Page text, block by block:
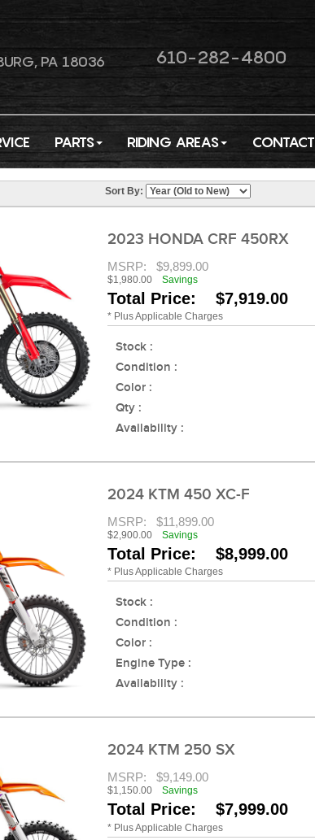
PA 18036
610-282-4800
PARTS RIDING AREAS CONTACT
Sort By:
2023 HONDA CRF 450RX
MSRP:$9,899.00
$1,980.00Savings
Total Price: $7,919.00
* Plus Applicable Charges
Stock :
Condition :
Color :
Qty :
Availability :
2024 KTM 450 XC-F
MSRP:$11,899.00
$2,900.00Savings
Total Price: $8,999.00
* Plus Applicable Charges
Stock :
Condition :
Color :
Engine Type :
Availability :
2024 KTM 250 SX
MSRP:$9,149.00
$1,150.00Savings
Total Price: $7,999.00
* Plus Applicable Charges